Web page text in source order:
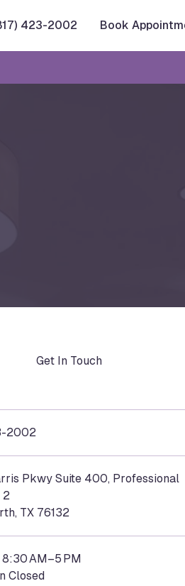
423-2002 Book
Get In Touch
2002
Pkwy Suite 400, Professional
2
TX 76132
AM–5 PM
Closed